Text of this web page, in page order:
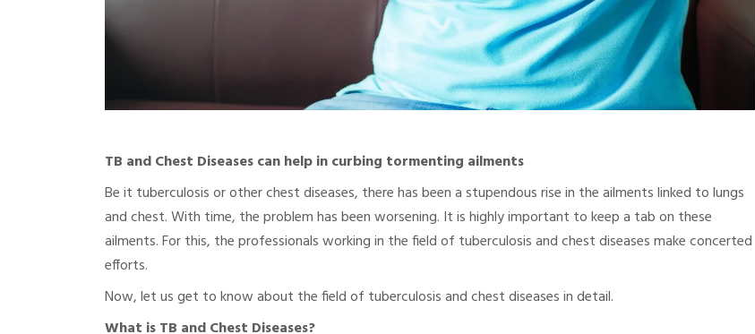
TB and Chest Diseases can help in curbing tormenting ailments
Be it tuberculosis or other chest diseases, there has been a stupendous rise in the ailments linked to lungs
and chest. With time, the problem has been worsening. It is highly important to keep a tab on these
ailments. For this, the professionals working in the field of tuberculosis and chest diseases make concerted
efforts.
Now, let us get to know about the field of tuberculosis and chest diseases in detail.
What is TB and Chest Diseases?